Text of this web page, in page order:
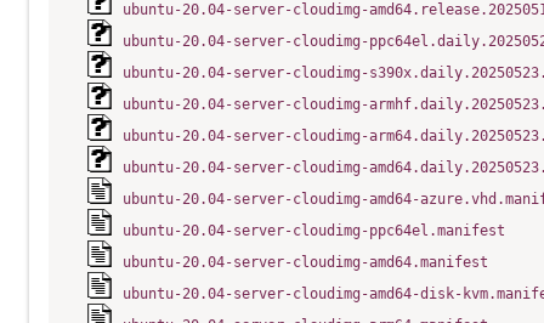
ubuntu-20.04-server-cloudimg-
ubuntu-20.04-server-cloudimg-
ubuntu-20.04-server-cloudimg-
ubuntu-20.04-server-cloudimg-
ubuntu-20.04-server-cloudimg-
ubuntu-20.04-server-cloudimg-
ubuntu-20.04-server-cloudimg-amd64-
ubuntu-20.04-server-cloudimg-ppc64el.manifest
ubuntu-20.04-server-cloudimg-amd64.manifest
ubuntu-20.04-server-cloudimg-amd64-disk-